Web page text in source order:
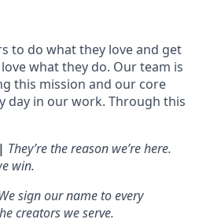
to do what they love and get
what they do. Our team is
this mission and our core
day in our work. Through this
They’re the reason we’re here.
win.
sign our name to every
creators we serve.